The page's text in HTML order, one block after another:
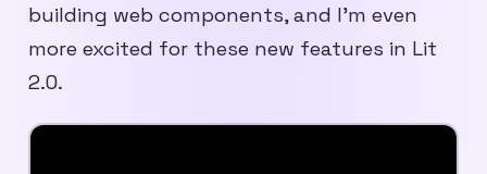
building web components, and I’m even
more excited for these new features in Lit
2.0.